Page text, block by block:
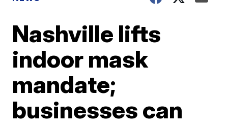
Nashville lifts
indoor mask
mandate;
businesses can